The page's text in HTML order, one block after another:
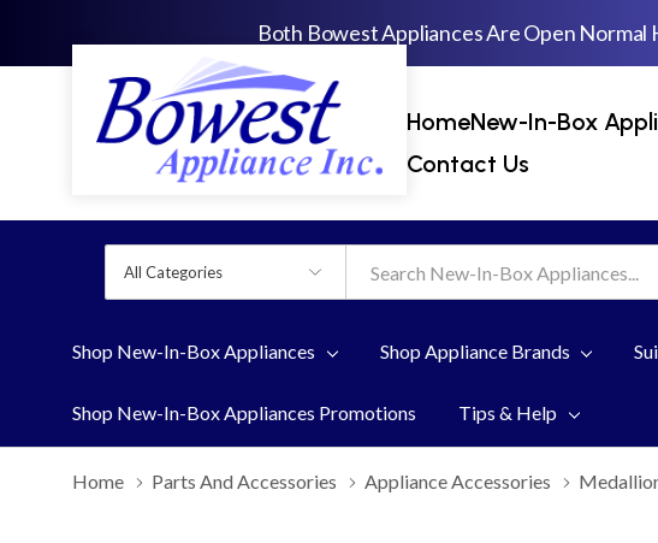
Both Bowest Appliances Are Open Normal
HomeNew-In-Box
Contact Us
Categories
Search
Shop New-In-Box Appliances Shop Appliance Brands
Shop New-In-Box Appliances Promotions Tips & Help
Home Parts And Accessories Appliance Accessories